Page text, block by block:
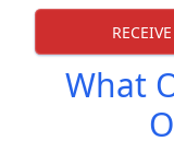
What